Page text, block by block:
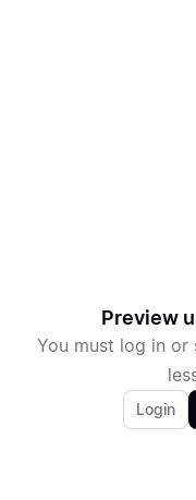
Preview
You must log in
Login